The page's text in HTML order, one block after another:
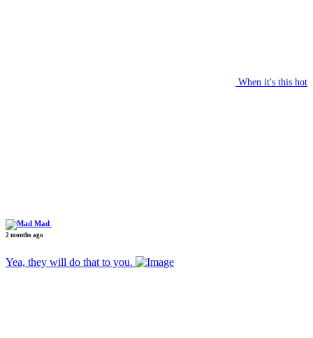
When it's this hot
Mad
2 months ago
Yea, they will do that to you.